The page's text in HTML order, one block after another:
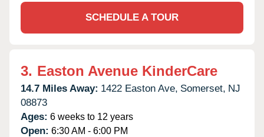
SCHEDULE A TOUR
3. Easton Avenue KinderCare
14.7 Miles Away: 1422 Easton Ave, Somerset, NJ
08873
Ages: 6 weeks to 12 years
Open: 6:30 AM - 6:00 PM